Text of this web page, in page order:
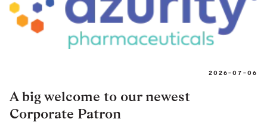
2026-07-06
A big welcome to our newest
Corporate Patron